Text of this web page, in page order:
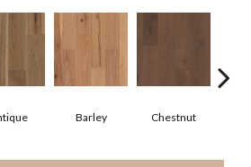
Barley Chestnut